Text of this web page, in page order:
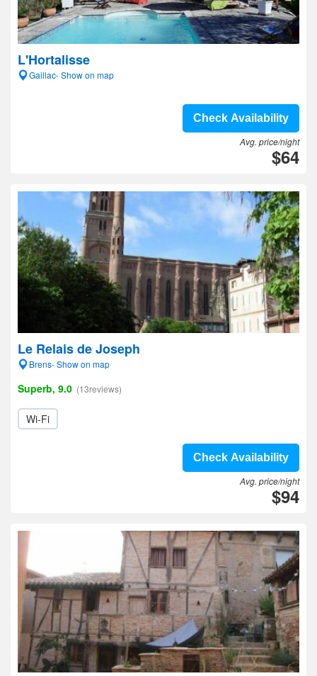
L'Hortalisse
Gaillac- Show on map
Check Availability
Avg. price/night
$64
Le Relais de Joseph
Brens- Show on map
Superb, 9.0 (13reviews)
Wi-Fi
Check Availability
Avg. price/night
$94